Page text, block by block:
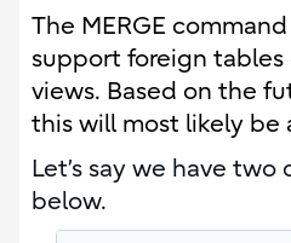
The MERGE
support foreign
views. Based on the
this will most likely be
Let’s say we have
below.